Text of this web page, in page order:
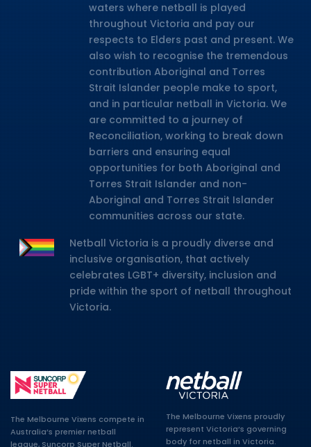
waters where netball is played
throughout Victoria and pay our
respects to Elders past and present. We
also wish to recognise the tremendous
contribution Aboriginal and Torres
Strait Islander people make to sport,
and in particular netball in Victoria. We
are committed to a journey of
Reconciliation, working to break down
barriers and ensuring equal
opportunities for both Aboriginal and
Torres Strait Islander and non-
Aboriginal and Torres Strait Islander
communities across our state.
Netball Victoria is a proudly diverse and
inclusive organisation, that actively
celebrates LGBT+ diversity, inclusion and
pride within the sport of netball throughout
Victoria.
The Melbourne Vixens compete in
Australia’s premier netball
league, Suncorp Super Netball.
The Melbourne Vixens proudly
represent Victoria’s governing
body for netball in Victoria.